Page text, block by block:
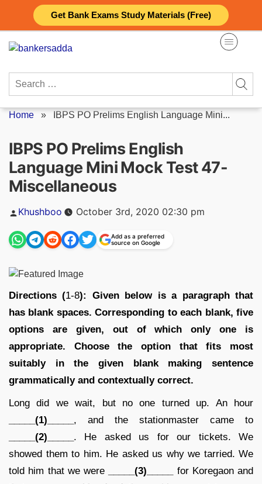
Get Bank Exams Study Materials (Free)
content
Search
Home » IBPS PO Prelims English Language Mini...
IBPS PO Prelims English
Language Mini Mock Test 47-
Miscellaneous
Posted
Khushboo October 3rd, 2020 02:30 pm
Add as a preferred
source on Google
Directions (1-8): Given below is a paragraph that
has blank spaces. Corresponding to each blank, five
options are given, out of which only one is
appropriate. Choose the option that fits most
suitably in the given blank making sentence
grammatically and contextually correct.
Long did we wait, but no one turned up. An hour
_____(1)_____ , and the stationmaster came to
_____(2)_____ . He asked us for our tickets. We
showed them to him. He asked us why we tarried. We
told him that we were
_____(3)_____
for Koregaon and